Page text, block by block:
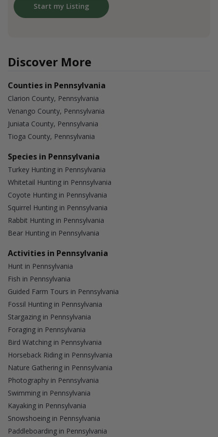
Start my Listing
Discover More
Counties in Pennsylvania
Clarion County, Pennsylvania
Venango County, Pennsylvania
Juniata County, Pennsylvania
Tioga County, Pennsylvania
Species in Pennsylvania
Turkey Hunting in Pennsylvania
Whitetail Hunting in Pennsylvania
Coyote Hunting in Pennsylvania
Squirrel Hunting in Pennsylvania
Rabbit Hunting in Pennsylvania
Bear Hunting in Pennsylvania
Activities in Pennsylvania
Hunt in Pennsylvania
Fish in Pennsylvania
Guided Farm Tours in Pennsylvania
Fossil Hunting in Pennsylvania
Stargazing in Pennsylvania
Foraging in Pennsylvania
Bird Watching in Pennsylvania
Horseback Riding in Pennsylvania
Nature Gathering in Pennsylvania
Photography in Pennsylvania
Swimming in Pennsylvania
Kayaking in Pennsylvania
Snowshoeing in Pennsylvania
Paddleboarding in Pennsylvania